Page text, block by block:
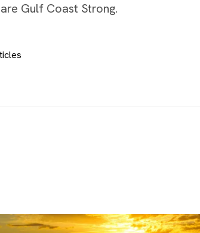
Gulf Coast Strong.